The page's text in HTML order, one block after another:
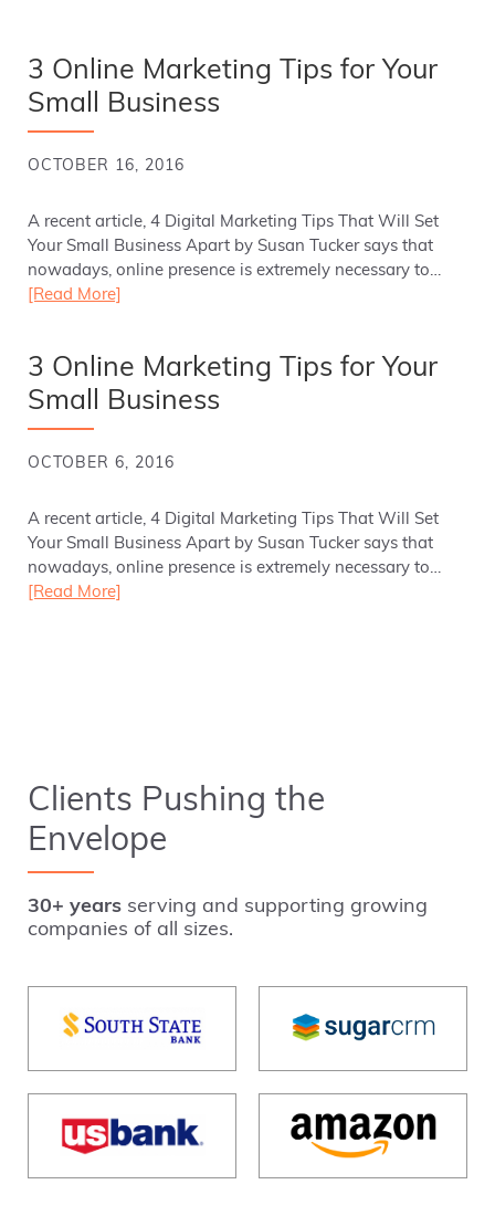
3 Online Marketing Tips for Your
Small Business
OCTOBER 16, 2016
A recent article, 4 Digital Marketing Tips That Will Set
Your Small Business Apart by Susan Tucker says that
nowadays, online presence is extremely necessary to…
[Read More]
3 Online Marketing Tips for Your
Small Business
OCTOBER 6, 2016
A recent article, 4 Digital Marketing Tips That Will Set
Your Small Business Apart by Susan Tucker says that
nowadays, online presence is extremely necessary to…
[Read More]
Clients Pushing the
Envelope
30+ years serving and supporting growing
companies of all sizes.